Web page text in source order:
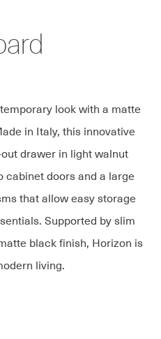
look with a matte
in Italy, this innovative
drawer in light walnut
cabinet doors and a large
that allow easy storage
Supported by slim
black finish, Horizon is
living.